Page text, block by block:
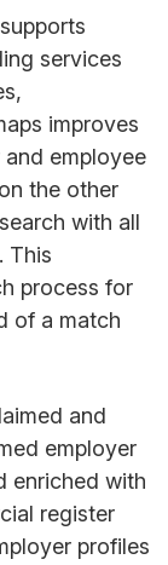
services
improves
employee
the other
with all
This
process for
of a match
and
employer
enriched with
register
profiles